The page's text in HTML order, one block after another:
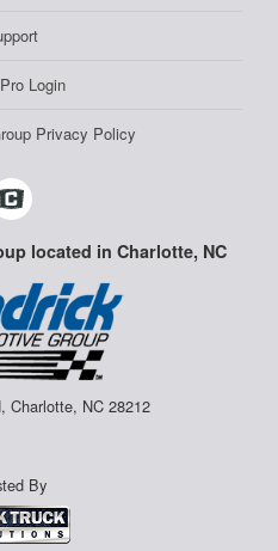
Login
Privacy Policy
located in Charlotte, NC
Charlotte, NC 28212
By